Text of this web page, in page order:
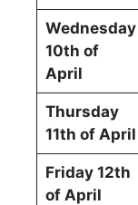
Wednesday
10th of
April
Thursday
11th of April
Friday 12th
of April